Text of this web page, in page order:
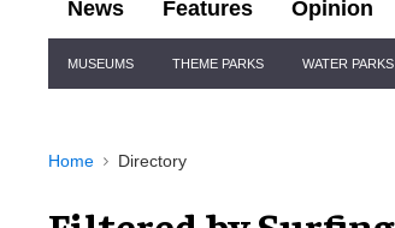
News Features Opinion
Navigation
MUSEUMS THEME PARKS WATER PARKS
Home Directory